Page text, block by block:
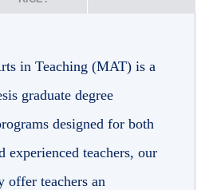
in Teaching (MAT) is a
graduate degree
designed for both
experienced teachers, our
offer teachers an